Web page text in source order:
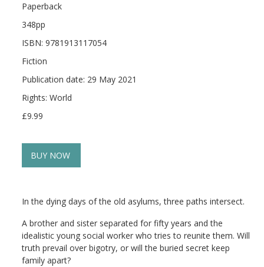
Paperback
348pp
ISBN: 9781913117054
Fiction
Publication date: 29 May 2021
Rights: World
£9.99
BUY NOW
In the dying days of the old asylums, three paths intersect.
A brother and sister separated for fifty years and the
idealistic young social worker who tries to reunite them. Will
truth prevail over bigotry, or will the buried secret keep
family apart?